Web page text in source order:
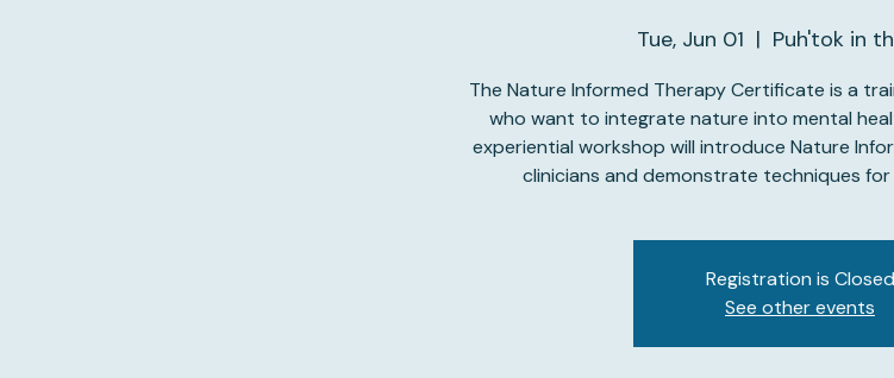
Tue, Jun 01
  |
Puh'tok in
The Nature Informed Therapy Certificate is a
who want to integrate nature into mental
experiential workshop will introduce Nature
clinicians and demonstrate techniques
Registration is Closed
See other events